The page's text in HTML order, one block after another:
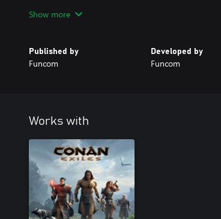
- Both the statues and figurines come in three
All content from The Riddle of Steel is exclusive to
Show more
Published by
Funcom
Developed by
Funcom
Works with